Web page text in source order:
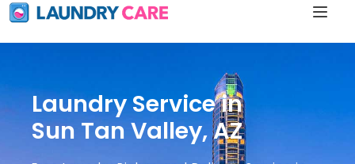
Laundry Service in
Sun Tan Valley, AZ